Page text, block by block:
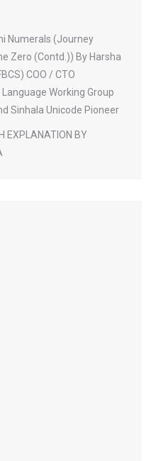
Numerals (Journey
Zero (Contd.)) By Harsha
COO / CTO
Working Group
Sinhala Unicode Pioneer
EXPLANATION BY